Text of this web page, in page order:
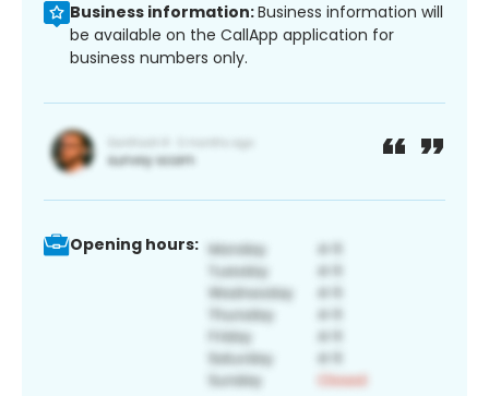
Business information:Business information will
be available on the CallApp application for
business numbers only.
Opening hours: